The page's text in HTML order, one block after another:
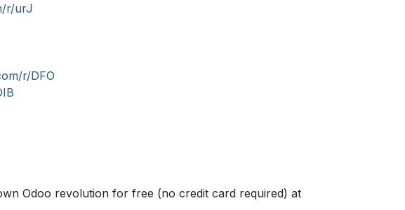
r/urJ
r/DFO
Odoo revolution for free (no credit card required) at